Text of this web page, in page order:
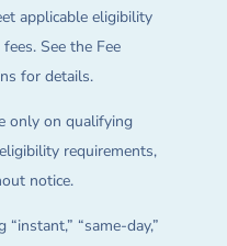
applicable eligibility
See the Fee
for details.
only on qualifying
requirements,
notice.
“same-day,”